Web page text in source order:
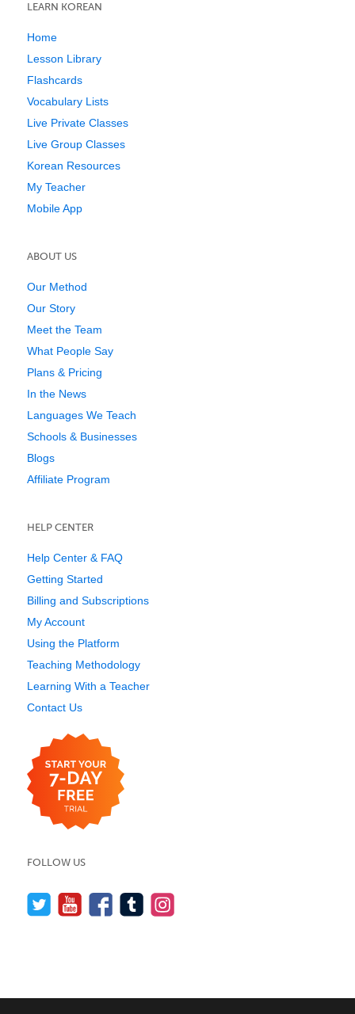
LEARN KOREAN
Home
Lesson Library
Flashcards
Vocabulary Lists
Live Private Classes
Live Group Classes
Korean Resources
My Teacher
Mobile App
ABOUT US
Our Method
Our Story
Meet the Team
What People Say
Plans & Pricing
In the News
Languages We Teach
Schools & Businesses
Blogs
Affiliate Program
HELP CENTER
Help Center & FAQ
Getting Started
Billing and Subscriptions
My Account
Using the Platform
Teaching Methodology
Learning With a Teacher
Contact Us
FOLLOW US